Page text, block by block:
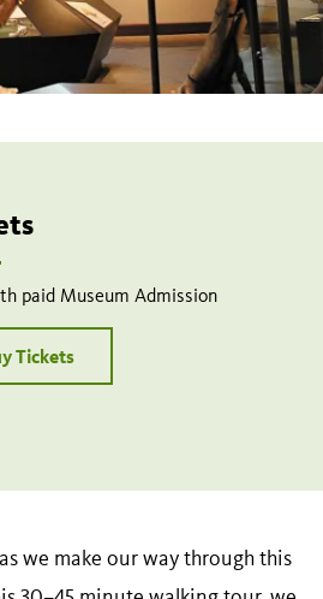
paid Museum Admission
Tickets
we make our way through this